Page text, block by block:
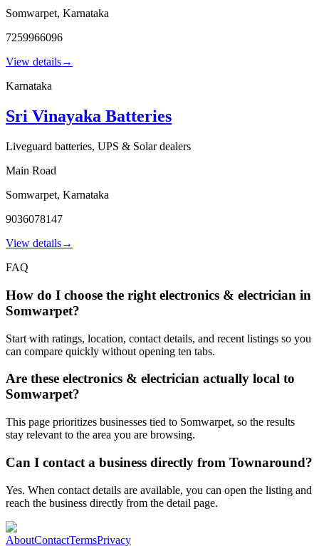
Somwarpet, Karnataka
7259966096
View details→
Karnataka
Sri Vinayaka Batteries
Liveguard batteries, UPS & Solar dealers
Main Road
Somwarpet, Karnataka
9036078147
View details→
FAQ
How do I choose the right electronics & electrician in
Somwarpet?
Start with ratings, location, contact details, and recent listings so you
can compare quickly without opening ten tabs.
Are these electronics & electrician actually local to
Somwarpet?
This page prioritizes businesses tied to Somwarpet, so the results
stay relevant to the area you are browsing.
Can I contact a business directly from Townaround?
Yes. When contact details are available, you can open the listing and
reach the business directly from the detail page.
AboutContactTermsPrivacy